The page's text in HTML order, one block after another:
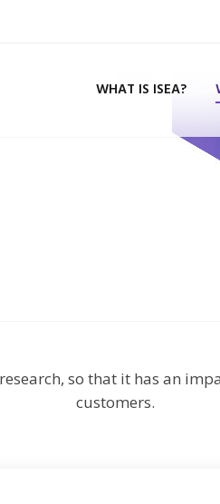
WHAT IS ISEA?
so that it has an
customers.